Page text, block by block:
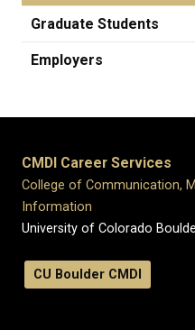
Graduate Students
Employers
CMDI Career Services
College of Communication,
Information
University of Colorado
CU Boulder CMDI